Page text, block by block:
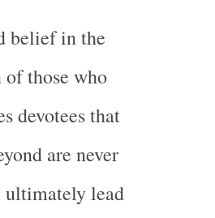
belief in the
those who
devotees that
are never
lead